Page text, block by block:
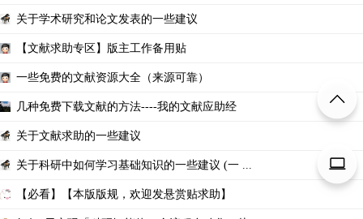
关于学术研究和论文发表的一些建议
【文献求助专区】版主工作备用贴
一些免费的文献资源大全（来源可靠）
几种免费下载文献的方法----我的文献应助经
关于文献求助的一些建议
关于科研中如何学习基础知识的一些建议 (一 ...
【必看】【本版版规，欢迎发悬赏贴求助】